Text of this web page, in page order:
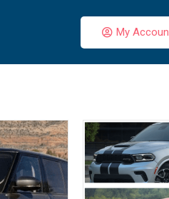
My